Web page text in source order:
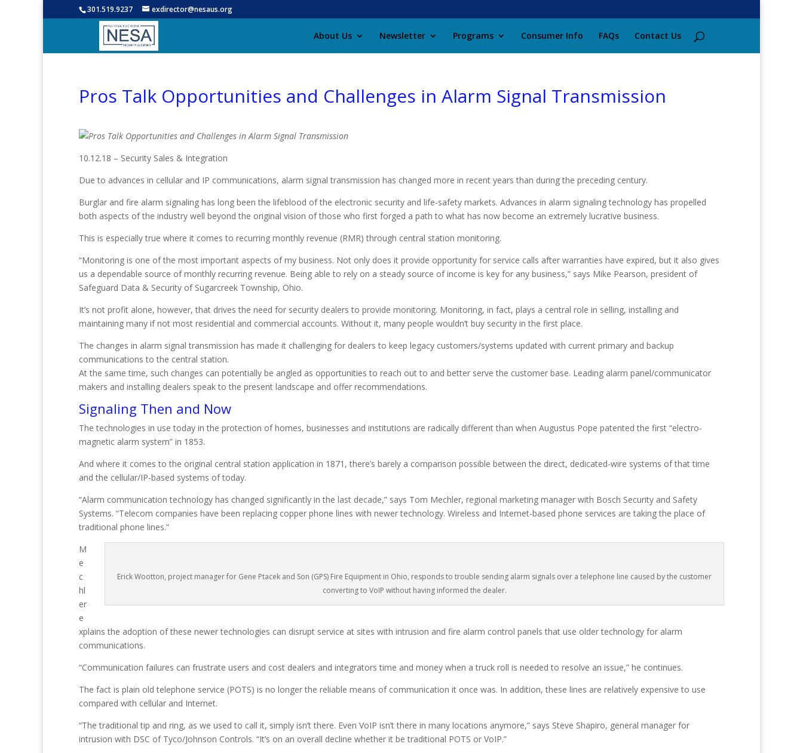
301.519.9237 exdirector@nesaus.org
About Us Newsletter Programs Consumer Info FAQs Contact Us
Pros Talk Opportunities and Challenges in Alarm Signal Transmission
10.12.18 – Security Sales & Integration
Due to advances in cellular and IP communications, alarm signal transmission has changed more in recent years than during the preceding century.
Burglar and fire alarm signaling has long been the lifeblood of the electronic security and life-safety markets. Advances in alarm signaling technology has propelled
both aspects of the industry well beyond the original vision of those who first forged a path to what has now become an extremely lucrative business.
This is especially true where it comes to recurring monthly revenue (RMR) through central station monitoring.
“Monitoring is one of the most important aspects of my business. Not only does it provide opportunity for service calls after warranties have expired, but it also gives
us a dependable source of monthly recurring revenue. Being able to rely on a steady source of income is key for any business,” says Mike Pearson, president of
Safeguard Data & Security of Sugarcreek Township, Ohio.
It’s not profit alone, however, that drives the need for security dealers to provide monitoring. Monitoring, in fact, plays a central role in selling, installing and
maintaining many if not most residential and commercial accounts. Without it, many people wouldn’t buy security in the first place.
The changes in alarm signal transmission has made it challenging for dealers to keep legacy customers/systems updated with current primary and backup
communications to the central station.
At the same time, such changes can potentially be angled as opportunities to reach out to and better serve the customer base. Leading alarm panel/communicator
makers and installing dealers speak to the present landscape and offer recommendations.
Signaling Then and Now
The technologies in use today in the protection of homes, businesses and institutions are radically different than when Augustus Pope patented the first “electro-
magnetic alarm system” in 1853.
And where it comes to the original central station application in 1871, there’s barely a comparison possible between the direct, dedicated-wire systems of that time
and the cellular/IP-based systems of today.
“Alarm communication technology has changed significantly in the last decade,” says Tom Mechler, regional marketing manager with Bosch Security and Safety
Systems. “Telecom companies have been replacing copper phone lines with newer technology. Wireless and Internet-based phone services are taking the place of
traditional phone lines.”
Erick Wootton, project manager for Gene Ptacek and Son (GPS) Fire Equipment in Ohio, responds to trouble sending alarm signals over a telephone line caused by the customer
converting to VoIP without having informed the dealer.
M
e
c
hl
er
e
xplains the adoption of these newer technologies can disrupt service at sites with intrusion and fire alarm control panels that use older technology for alarm
communications.
“Communication failures can frustrate users and cost dealers and integrators time and money when a truck roll is needed to resolve an issue,” he continues.
The fact is plain old telephone service (POTS) is no longer the reliable means of communication it once was. In addition, these lines are relatively expensive to use
compared with cellular and Internet.
“The traditional tip and ring, as we used to call it, simply isn’t there. Even VoIP isn’t there in many locations anymore,” says Steve Shapiro, general manager for
intrusion with DSC of Tyco/Johnson Controls. “It’s on an overall decline whether it be traditional POTS or VoIP.”